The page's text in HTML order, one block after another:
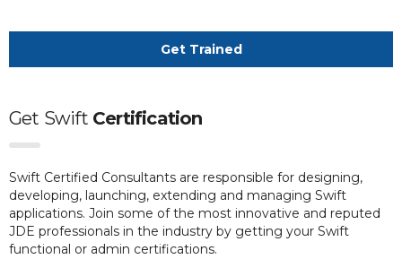
Get Trained
Get SwiftCertification
Swift Certified Consultants are responsible for designing,
developing, launching, extending and managing Swift
applications. Join some of the most innovative and reputed
JDE professionals in the industry by getting your Swift
functional or admin certifications.